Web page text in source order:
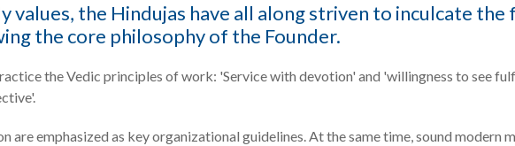
values, the Hindujas have all along striven to inculcate
the core philosophy of the Founder.
the Vedic principles of work: 'Service with devotion' and 'willingness to see
emphasized as key organizational guidelines. At the same time, sound modern